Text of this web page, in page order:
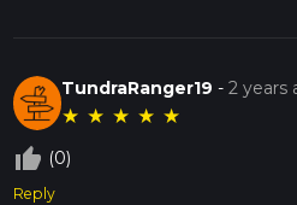
TundraRanger19 -2 years
★ ★ ★ ★ ★
thumb_up_off_alt (0)
Reply